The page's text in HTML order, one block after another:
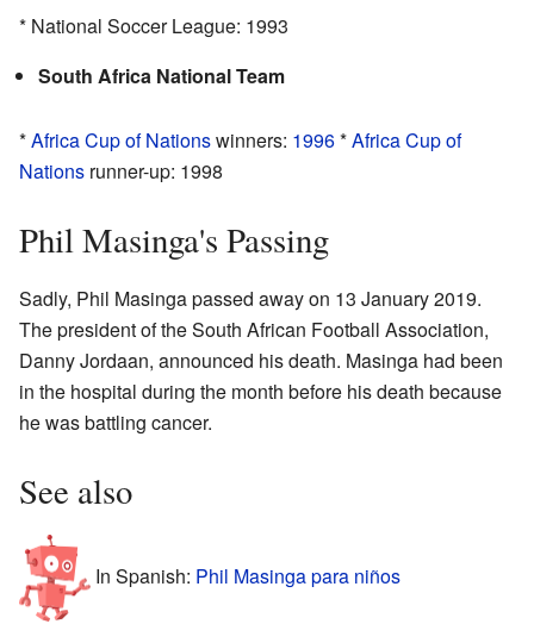
* National Soccer League: 1993
South Africa National Team
*Africa Cup of Nationswinners: 1996*Africa Cup of
Nations runner-up: 1998
Phil Masinga's Passing
Sadly, Phil Masinga passed away on 13 January 2019.
The president of the South African Football Association,
Danny Jordaan, announced his death. Masinga had been
in the hospital during the month before his death because
he was battling cancer.
See also
In Spanish: Phil Masinga para niños